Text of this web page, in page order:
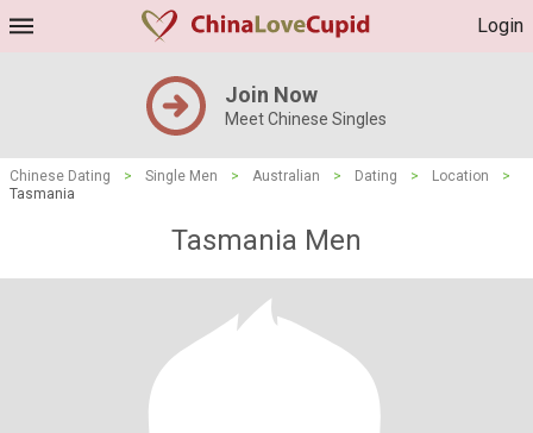
Login
Join Now
Meet Chinese Singles
Chinese Dating > Single Men > Australian > Dating > Location
>
Tasmania
Tasmania Men